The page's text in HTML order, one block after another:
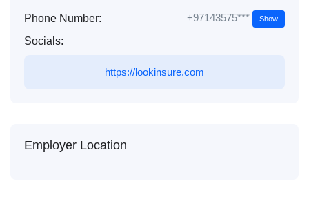
Phone Number: +97143575*** Show
Socials:
https://lookinsure.com
Employer Location